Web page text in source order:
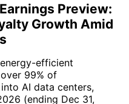
Preview:
Growth Amid
efficient
99% of
AI data centers,
(ending Dec 31,